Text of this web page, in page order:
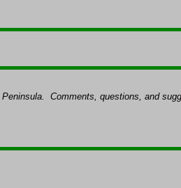
Comments, questions, and